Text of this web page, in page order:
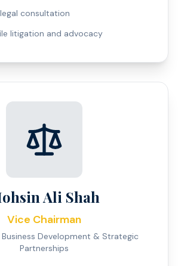
consultation
litigation and advocacy
Ali Shah
Vice Chairman
Development & Strategic
Partnerships